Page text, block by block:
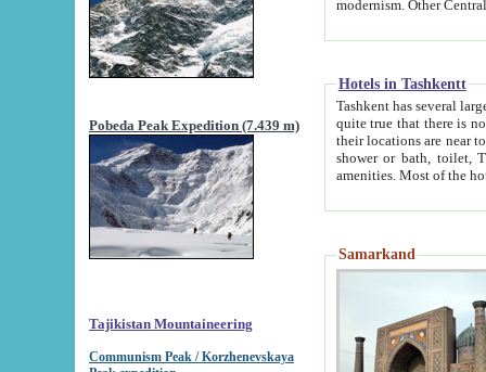
Pobeda Peak Expedition (7.439 m)
Tajikistan Mountaineering
Communism Peak / Korzhenevskaya
Hotels in Tashkentt
Tashkent has several large luxury
quite true that there is no clear downtown area in Tashkent.
their locations are near to downtown and airport, which is also located within the city line. All hotels have
shower or bath, toilet, TV set and telephone
Samarkand